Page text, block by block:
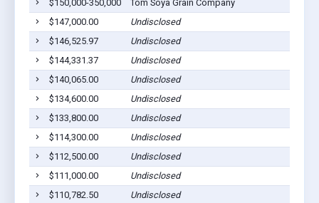
$150,000-350,000
Tom Soya Grain Company
$147,000.00
Undisclosed
$146,525.97
Undisclosed
$144,331.37
Undisclosed
$140,065.00
Undisclosed
$134,600.00
Undisclosed
$133,800.00
Undisclosed
$114,300.00
Undisclosed
$112,500.00
Undisclosed
$111,000.00
Undisclosed
$110,782.50
Undisclosed